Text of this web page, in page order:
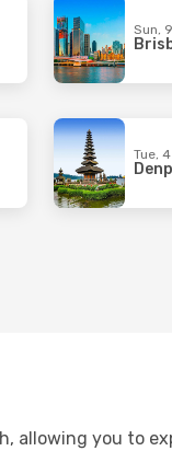
Sun,
Tue,
allowing you to